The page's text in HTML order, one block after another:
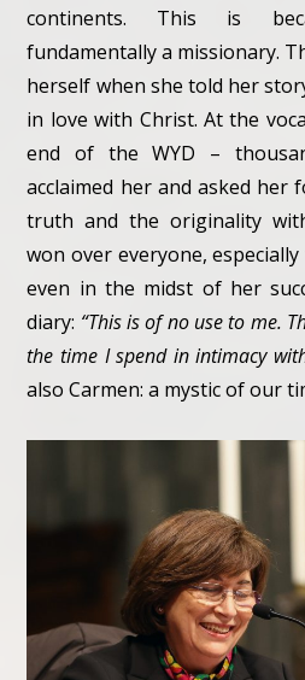
continents. This is
fundamentally a missionary.
herself when she told her
in love with Christ. At the
end of the WYD –
acclaimed her and asked her
truth and the originality
won over everyone,
even in the midst of her
diary: “This is of no use to me.
the time I spend in intimacy
also Carmen: a mystic of our